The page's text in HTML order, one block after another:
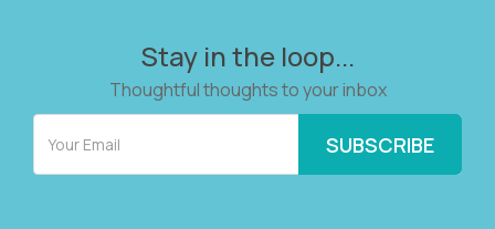
Stay in the loop...
Thoughtful thoughts to your inbox